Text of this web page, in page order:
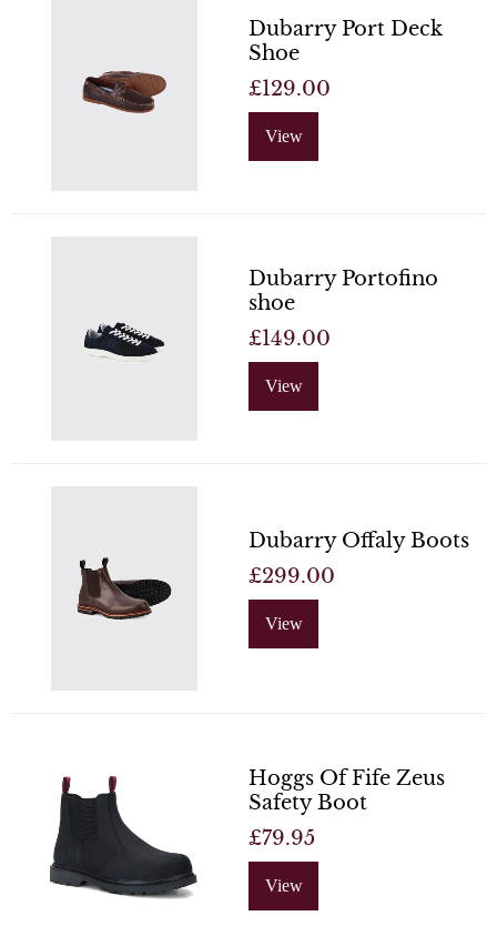
Dubarry Port Deck
Shoe
£129.00
View
Dubarry Portofino
shoe
£149.00
View
Dubarry Offaly Boots
£299.00
View
Hoggs Of Fife Zeus
Safety Boot
£79.95
View